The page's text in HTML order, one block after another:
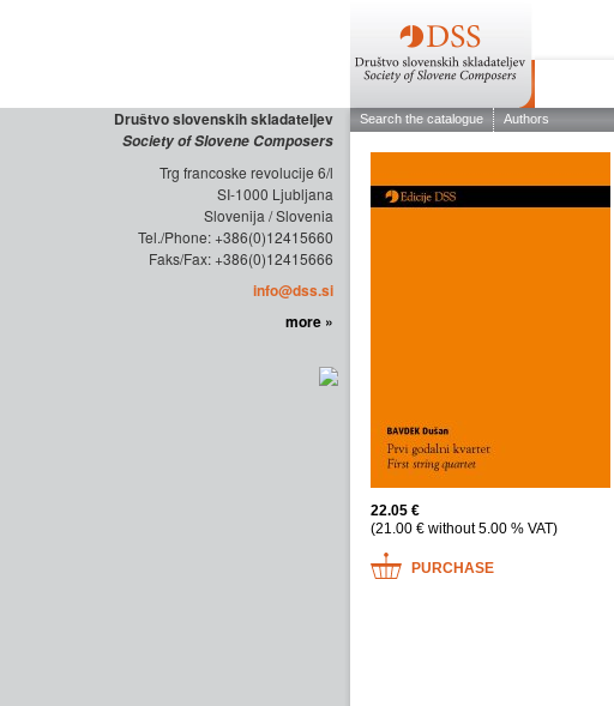
Društvo slovenskih skladateljev
Society of Slovene Composers
Trg francoske revolucije 6/l
SI-1000 Ljubljana
Slovenija / Slovenia
Tel./Phone: +386(0)12415660
Faks/Fax: +386(0)12415666
info@dss.si
more »